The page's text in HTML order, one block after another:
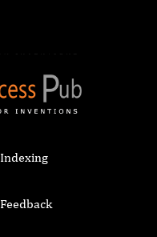
Indexing
Feedback